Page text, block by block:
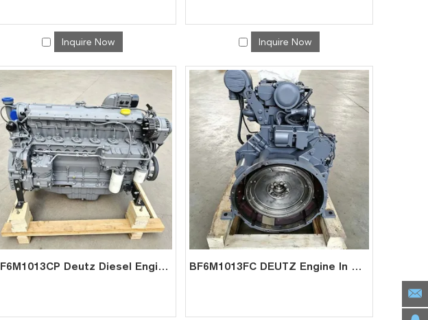
Inquire Now Inquire Now
BF6M1013CP Deutz Diesel Engine for Mining | Factory Supplier BF6M1013FC DEUTZ Engine In Stock | Reliable China Manufacturer